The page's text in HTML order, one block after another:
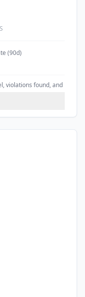
(90d)
violations found, and